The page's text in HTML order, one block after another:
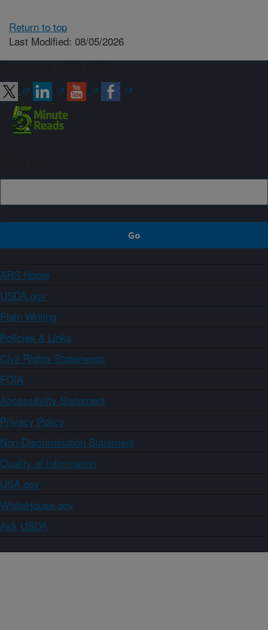
Return to top
Last Modified: 08/05/2026
ARS Home
USDA.gov
Plain Writing
Policies & Links
Civil Rights Statements
FOIA
Accessibility Statement
Privacy Policy
Non-Discrimination Statement
Quality of Information
USA.gov
WhiteHouse.gov
Ask USDA